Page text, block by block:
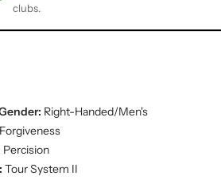
clubs.
Right-Handed/Men's
Percision
Tour System II